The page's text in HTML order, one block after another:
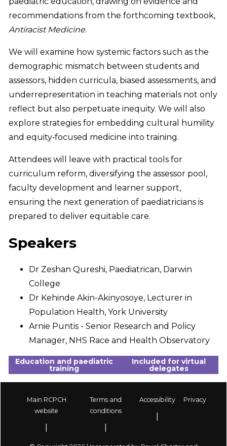
recommendations from the forthcoming textbook,
Antiracist Medicine.
We will examine how systemic factors such as the
demographic mismatch between students and
assessors, hidden curricula, biased assessments, and
underrepresentation in teaching materials not only
reflect but also perpetuate inequity. We will also
explore strategies for embedding cultural humility
and equity‑focused medicine into training.
Attendees will leave with practical tools for
curriculum reform, diversifying the assessor pool,
faculty development and learner support,
ensuring the next generation of paediatricians is
prepared to deliver equitable care.
Speakers
Dr Zeshan Qureshi, Paediatrican, Darwin
College
Dr Kehinde Akin-Akinyosoye, Lecturer in
Population Health, York University
Arnie Puntis - Senior Research and Policy
Manager, NHS Race and Health Observatory
Education and paediatric
training
Included for virtual
delegates
Footer
Main RCPCH
website
Terms and
conditions
Accessibility Privacy